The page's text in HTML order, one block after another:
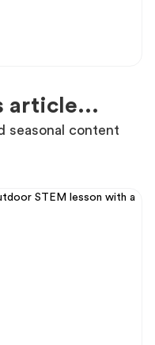
article...
seasonal content